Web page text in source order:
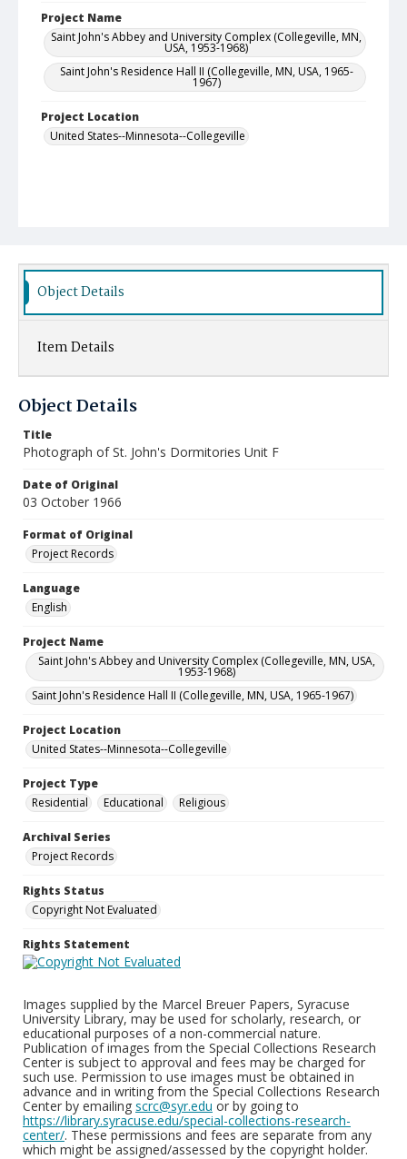
Project Name
Saint John's Abbey and University Complex (Collegeville, MN,
USA, 1953-1968)
Saint John's Residence Hall II (Collegeville, MN, USA, 1965-
1967)
Project Location
United States--Minnesota--Collegeville
Object Details
Item Details
Object Details
Title
Photograph of St. John's Dormitories Unit F
Date of Original
03 October 1966
Format of Original
Project Records
Language
English
Project Name
Saint John's Abbey and University Complex (Collegeville, MN, USA,
1953-1968)
Saint John's Residence Hall II (Collegeville, MN, USA, 1965-1967)
Project Location
United States--Minnesota--Collegeville
Project Type
Residential
Educational Religious
Archival Series
Project Records
Rights Status
Copyright Not Evaluated
Rights Statement
Images supplied by the Marcel Breuer Papers, Syracuse
University Library, may be used for scholarly, research, or
educational purposes of a non-commercial nature.
Publication of images from the Special Collections Research
Center is subject to approval and fees may be charged for
such use. Permission to use images must be obtained in
advance and in writing from the Special Collections Research
Center by emailing scrc@syr.edu or by going to
https://library.syracuse.edu/special-collections-research-
center/. These permissions and fees are separate from any
which might be assigned/assessed by the copyright holder.